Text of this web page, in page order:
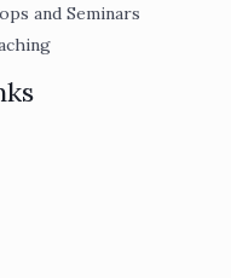
and Seminars